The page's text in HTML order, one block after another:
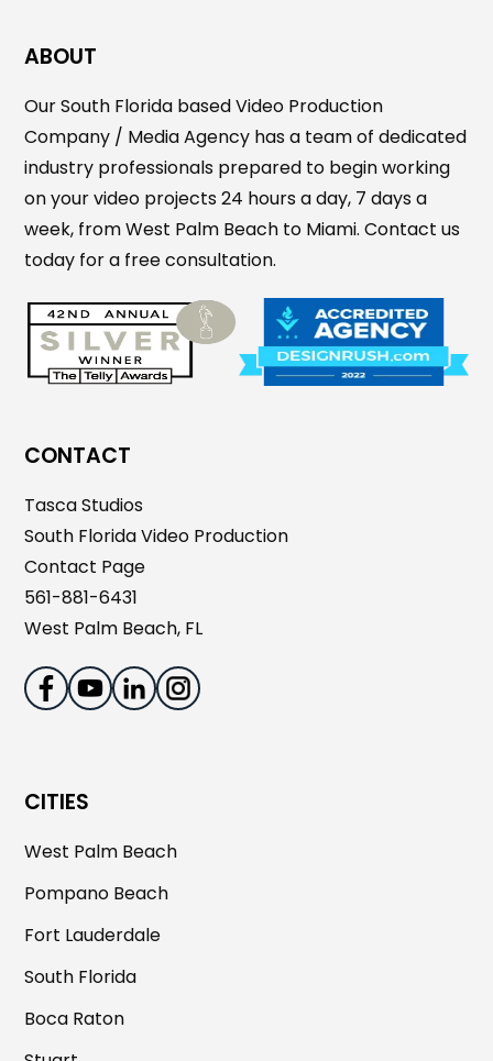
ABOUT
Our South Florida based Video Production
Company / Media Agency has a team of dedicated
industry professionals prepared to begin working
on your video projects 24 hours a day, 7 days a
week, from West Palm Beach to Miami. Contact us
today for a free consultation.
CONTACT
Tasca Studios
South Florida Video Production
Contact Page
561-881-6431
West Palm Beach, FL
CITIES
West Palm Beach
Pompano Beach
Fort Lauderdale
South Florida
Boca Raton